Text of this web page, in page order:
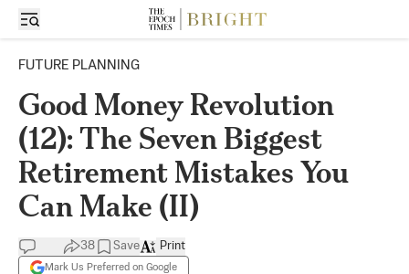
FUTURE PLANNING
Good Money Revolution
(12): The Seven Biggest
Retirement Mistakes You
Can Make (II)
38 Save
Mark Us Preferred on Google
Print